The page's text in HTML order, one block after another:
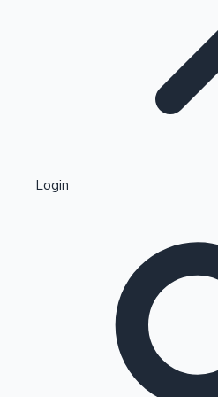
Kollywood News
Highest Single Day Collections
Login